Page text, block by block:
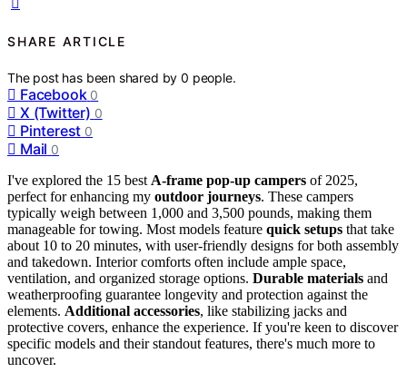
SHARE ARTICLE
The post has been shared by0 people.
Facebook 0
X (Twitter) 0
Pinterest 0
Mail 0
I've explored the 15 best A-frame pop-up campers of 2025,
perfect for enhancing my outdoor journeys. These campers
typically weigh between 1,000 and 3,500 pounds, making them
manageable for towing. Most models feature quick setups that take
about 10 to 20 minutes, with user-friendly designs for both assembly
and takedown. Interior comforts often include ample space,
ventilation, and organized storage options. Durable materials and
weatherproofing guarantee longevity and protection against the
elements. Additional accessories, like stabilizing jacks and
protective covers, enhance the experience. If you're keen to discover
specific models and their standout features, there's much more to
uncover.